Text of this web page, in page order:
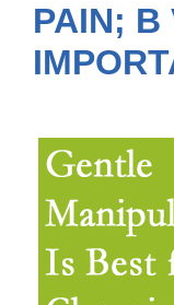
PAIN; B